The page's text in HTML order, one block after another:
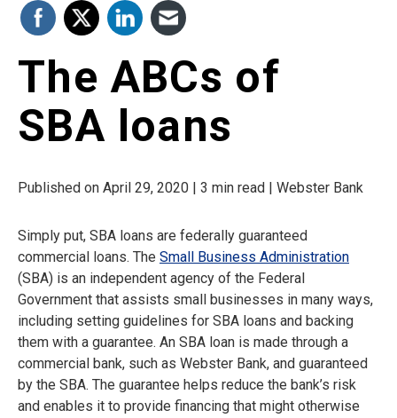
The ABCs of
SBA loans
Published on April 29, 2020 | 3 min read | Webster Bank
Simply put, SBA loans are federally guaranteed
commercial loans. The Small Business Administration
(SBA) is an independent agency of the Federal
Government that assists small businesses in many ways,
including setting guidelines for SBA loans and backing
them with a guarantee. An SBA loan is made through a
commercial bank, such as Webster Bank, and guaranteed
by the SBA. The guarantee helps reduce the bank’s risk
and enables it to provide financing that might otherwise